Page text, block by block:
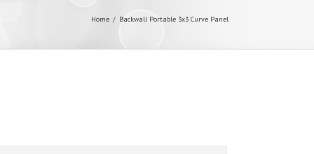
Home / Backwall Portable 3x3 Curve Panel